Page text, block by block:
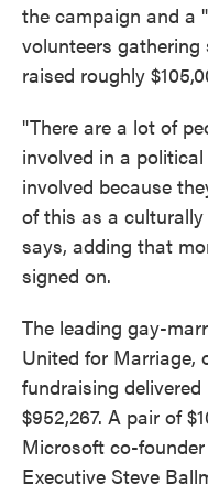
the campaign and a
volunteers gathering
raised roughly
"There are a lot of
involved in a
involved because
of this as a
says, adding that
signed on.
The leading gay-
United for Marriage,
fundraising
$952,267. A pair of
Microsoft co-
Executive Steve